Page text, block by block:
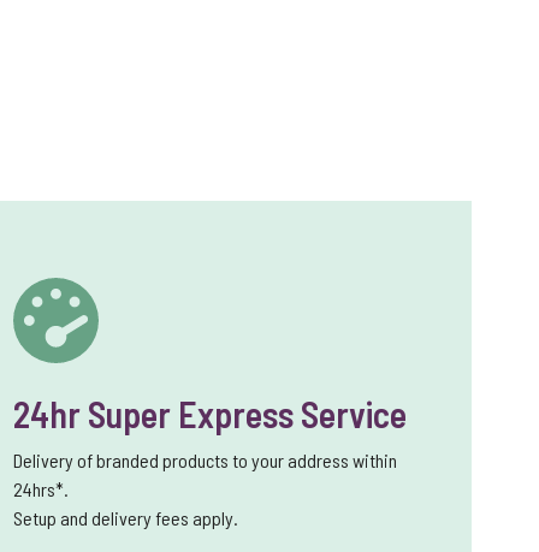
24hr Super Express Service
Delivery of branded products to your address within
24hrs*.
Setup and delivery fees apply.